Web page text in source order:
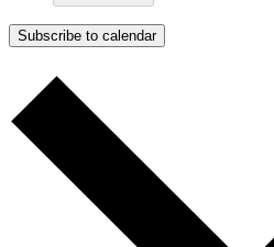
Subscribe to calendar